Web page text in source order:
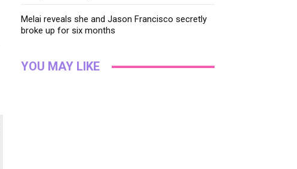
Melai reveals she and Jason Francisco secretly
broke up for six months
YOU MAY LIKE